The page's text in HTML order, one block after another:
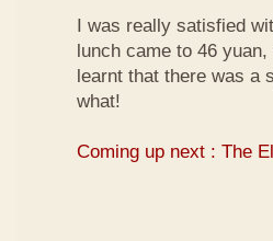
I was really satisfied
lunch came to 46
learnt that there was a
what!
Coming up next : The